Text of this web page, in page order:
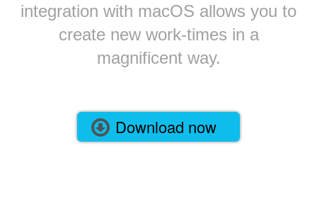
integration with macOS allows you to
create new work-times in a
magnificent way.
Download now